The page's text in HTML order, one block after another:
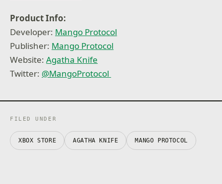
Product Info:
Developer: Mango Protocol
Publisher: Mango Protocol
Website:Agatha Knife
Twitter: @MangoProtocol
FILED UNDER
XBOX STORE AGATHA KNIFE MANGO PROTOCOL